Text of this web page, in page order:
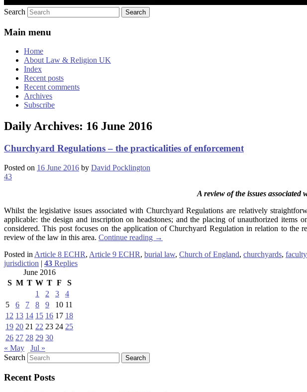
Search
Main menu
Home
About Law & Religion UK
Index
Recent posts
Recent comments
Archives
Subscribe
Daily Archives: 16 June 2016
Churchyard Regulations – the practicalities of enforcement
Posted on 16 June 2016 by David Pocklington
43
A review of the issues
Whilst the legislative issues associated with Churchyard Regulations are relatively
applicable: the design and inscription on headstones; and the placing of unauthorized
considered. This post focuses on the application of Churchyard Regulation in relation to the
review of the law in this area. Continue reading →
Posted in Article 8 ECHR, Article 9 ECHR, burial law, Church of England, churchyards,
jurisdiction | 43 Replies
June 2016
S M T W T F
S
1
2 3
4
5
6 7 8 9 10 11
12 13 14 15 16 17 18
19 20 21 22 23 24 25
26 27 28 29 30
« May
Jul »
Search
Recent Posts